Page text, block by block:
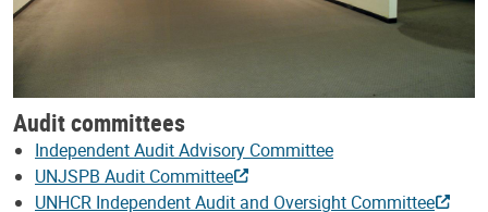
Audit committees
Independent Audit Advisory Committee
UNJSPB Audit Committee
UNHCR Independent Audit and Oversight Committee